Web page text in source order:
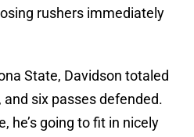
rushers immediately
State, Davidson totaled
six passes defended.
he’s going to fit in nicely